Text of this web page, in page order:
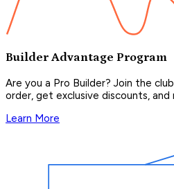
Builder Advantage Program
Are you a Pro Builder? Join the
order, get exclusive discounts, and
Learn More